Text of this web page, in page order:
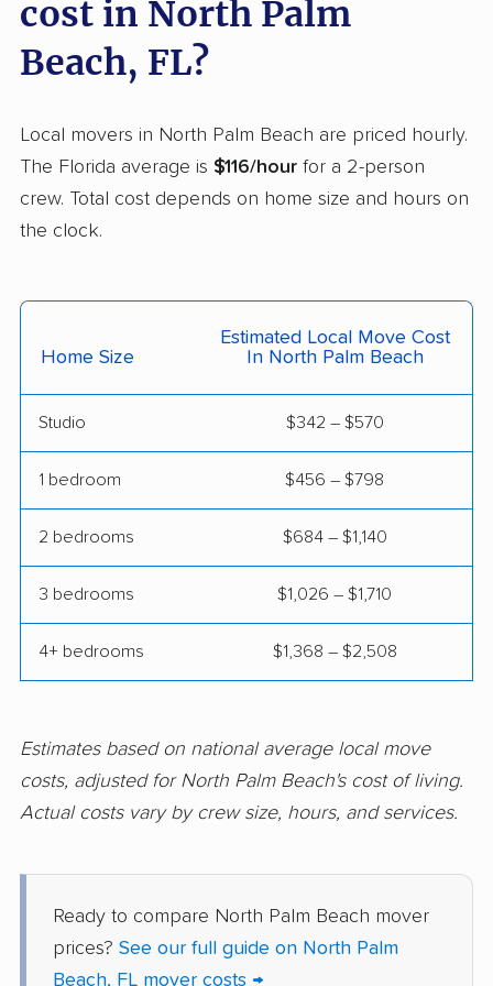
East Milton movers
Egypt Lake-Leto
Englewood movers Ensley movers
Estero movers Eustis movers
Fish Hawk movers
Florida Ridge movers Forest City movers
Fort Pierce movers
Fort Walton Beach
movers
movers
Gainesville movers Gateway movers
Gibsonton movers Gladeview movers
Glenvar Heights
Golden Glades
movers
Goldenrod movers
Gonzalez movers Goulds movers
cost in North Palm
Beach, FL?
Local movers in North Palm Beach are priced hourly.
The Florida average is $116/hour for a 2-person
crew. Total cost depends on home size and hours on
the clock.
Home Size
Estimated Local Move Cost
In North Palm Beach
Studio $342 – $570
1 bedroom $456 – $798
2 bedrooms $684 – $1,140
3 bedrooms $1,026 – $1,710
4+ bedrooms $1,368 – $2,508
Estimates based on national average local move
costs, adjusted for North Palm Beach's cost of living.
Actual costs vary by crew size, hours, and services.
Ready to compare North Palm Beach mover
prices? See our full guide on North Palm
Beach, FL mover costs →